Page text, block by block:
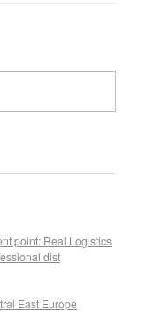
point: Real Logistics
dist
East Europe